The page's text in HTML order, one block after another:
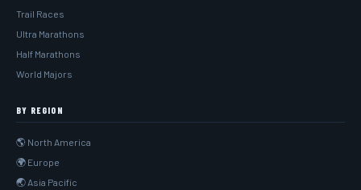
Trail Races
Ultra Marathons
Half Marathons
World Majors
BY REGION
🌎 North America
🌍 Europe
🌏 Asia Pacific